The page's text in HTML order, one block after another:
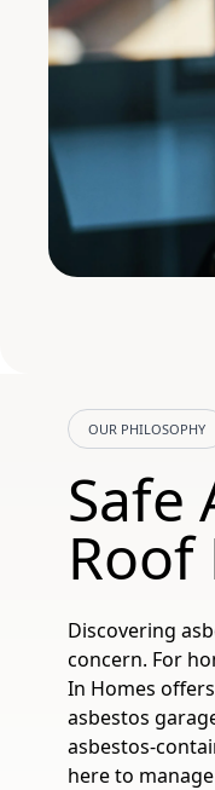
OUR PHILOSOPHY
Safe
Roof
Discovering
concern. For
In Homes
asbestos
asbestos-
here to